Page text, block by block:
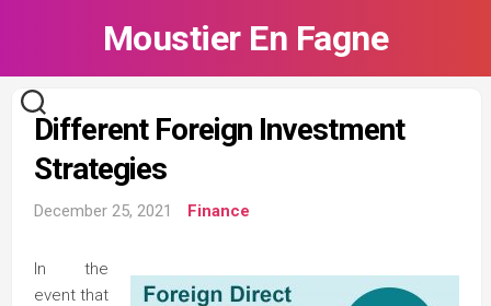
Moustier En Fagne
Different Foreign Investment
Strategies
December 25, 2021 Finance
In the
event that